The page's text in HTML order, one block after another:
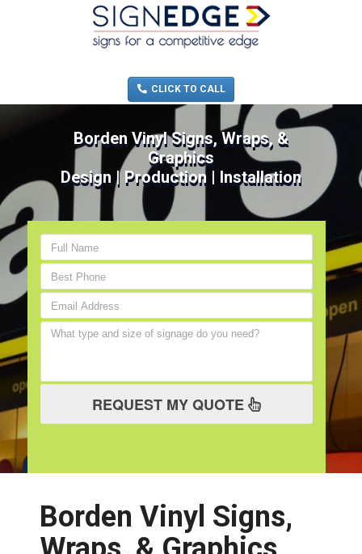
CLICK TO CALL
Borden Vinyl Signs, Wraps, &
Graphics
Design | Production | Installation
REQUEST MY QUOTE
Borden Vinyl Signs,